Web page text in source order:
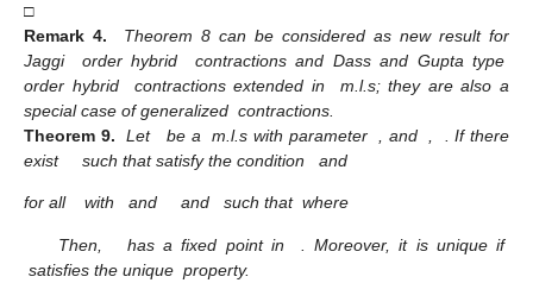
□
Remark 4.
Theorem 8 can be considered as new result for
Jaggi
order hybrid
contractions and Dass and Gupta type
order hybrid
contractions extended in
m.l.s; they are also a
special case of generalized contractions.
Theorem 9.
Let be a m.l.s with parameter , and
. If there
exist
such that satisfy the condition and
for all with and and such that where
Then, has a fixed point in
. Moreover, it is unique if
satisfies the unique property.